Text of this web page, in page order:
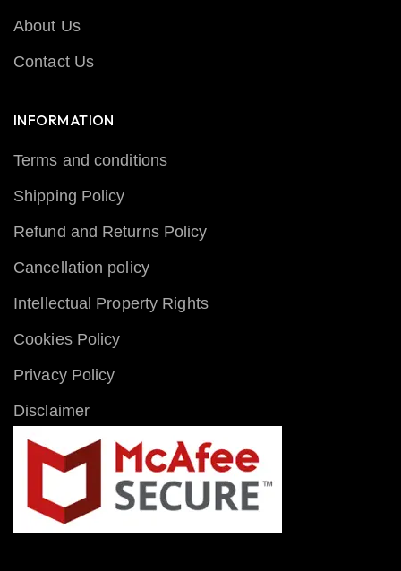
About Us
Contact Us
INFORMATION
Terms and conditions
Shipping Policy
Refund and Returns Policy
Cancellation policy
Intellectual Property Rights
Cookies Policy
Privacy Policy
Disclaimer